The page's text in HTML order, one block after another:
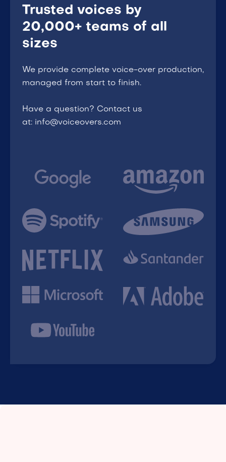
Trusted voices by
20,000+ teams of all
sizes
We provide complete voice-over production,
managed from start to finish.
Have a question? Contact us
at: info@voiceovers.com